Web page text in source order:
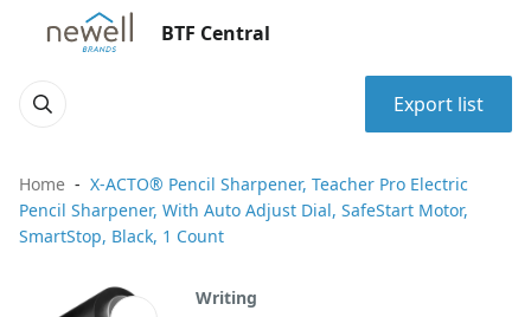
BTF Central
Export list
Home
X-ACTO® Pencil Sharpener, Teacher Pro Electric
Pencil Sharpener, With Auto Adjust Dial, SafeStart Motor,
SmartStop, Black, 1 Count
Writing